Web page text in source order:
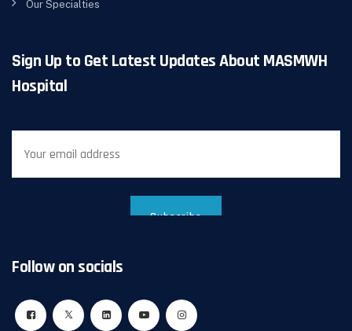
Our Specialties
Sign Up to Get Latest Updates About MASMWH
Hospital
Follow on socials